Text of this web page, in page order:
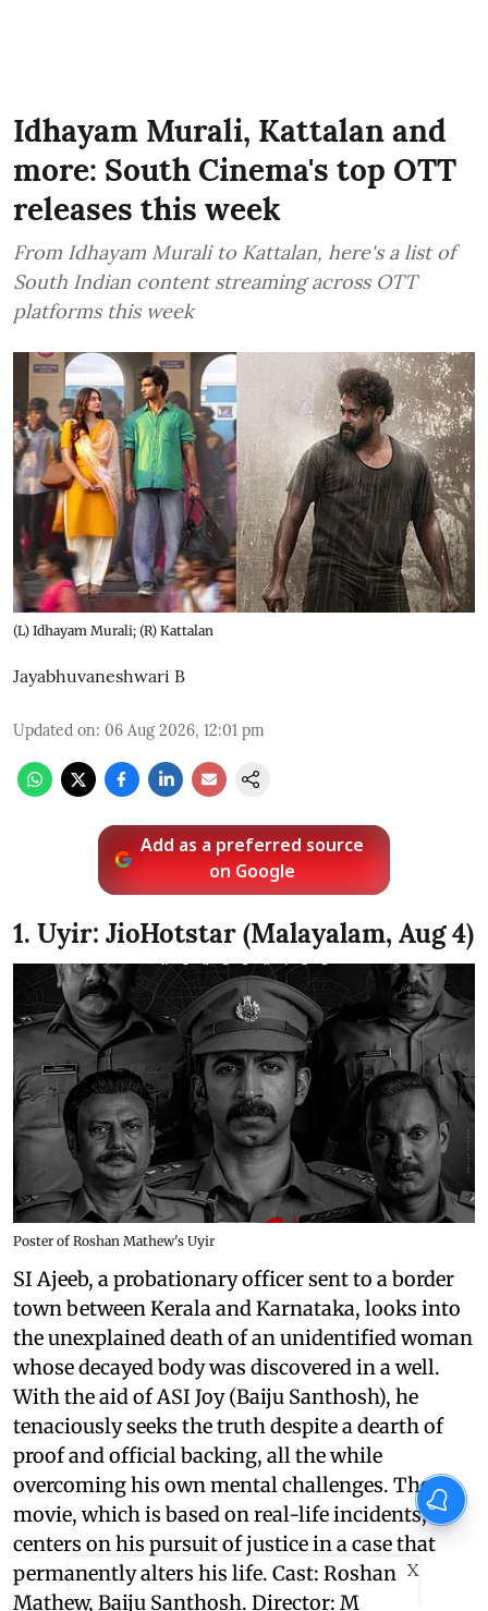
Idhayam Murali, Kattalan and
more: South Cinema's top OTT
releases this week
From Idhayam Murali to Kattalan, here's a list of
South Indian content streaming across OTT
platforms this week
(L) Idhayam Murali; (R) Kattalan
Jayabhuvaneshwari B
Updated on: 06 Aug 2026, 12:01 pm
Add as a preferred source
on Google
1. Uyir: JioHotstar (Malayalam, Aug 4)
Poster of Roshan Mathew's Uyir
SI Ajeeb, a probationary officer sent to a border
town between Kerala and Karnataka, looks into
the unexplained death of an unidentified woman
whose decayed body was discovered in a well.
With the aid of ASI Joy (Baiju Santhosh), he
tenaciously seeks the truth despite a dearth of
proof and official backing, all the while
overcoming his own mental challenges. The
movie, which is based on real-life incidents,
centers on his pursuit of justice in a case that
permanently alters his life. Cast: Roshan
Mathew, Baiju Santhosh. Director: M
X